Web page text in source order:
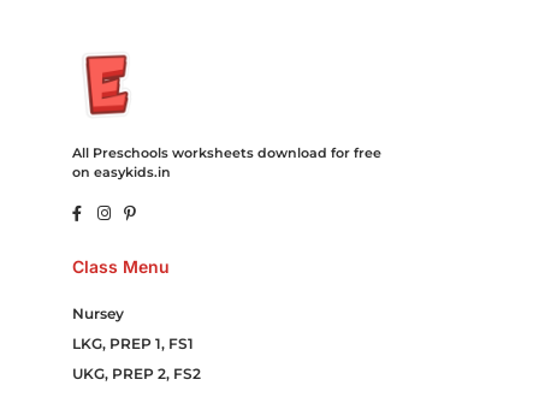
All Preschools worksheets download for free
on easykids.in
Class Menu
Nursey
LKG, PREP 1, FS1
UKG, PREP 2, FS2